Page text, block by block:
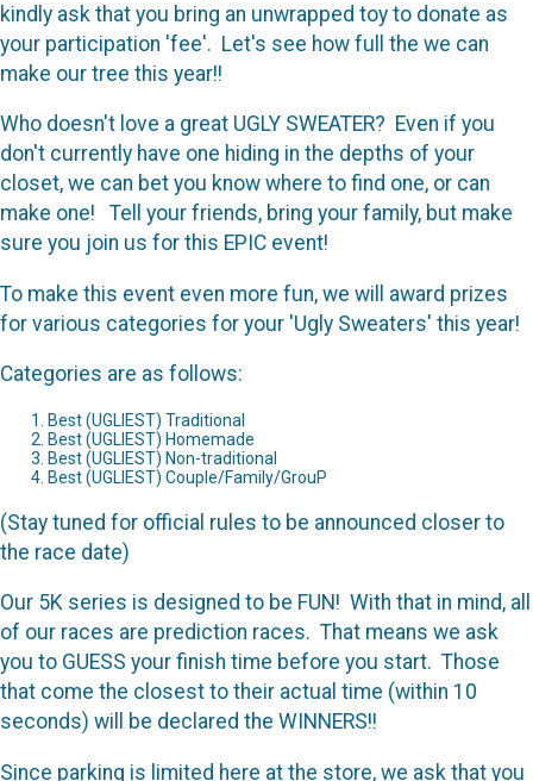
kindly ask that you bring an unwrapped toy to donate as
your participation 'fee'. Let's see how full the we can
make our tree this year!!
Who doesn't love a great UGLY SWEATER? Even if you
don't currently have one hiding in the depths of your
closet, we can bet you know where to find one, or can
make one! Tell your friends, bring your family, but make
sure you join us for this EPIC event!
To make this event even more fun, we will award prizes
for various categories for your 'Ugly Sweaters' this year!
Categories are as follows:
Best (UGLIEST) Traditional
Best (UGLIEST) Homemade
Best (UGLIEST) Non-traditional
Best (UGLIEST) Couple/Family/GrouP
(Stay tuned for official rules to be announced closer to
the race date)
Our 5K series is designed to be FUN! With that in mind, all
of our races are prediction races. That means we ask
you to GUESS your finish time before you start. Those
that come the closest to their actual time (within 10
seconds) will be declared the WINNERS!!
Since parking is limited here at the store, we ask that you